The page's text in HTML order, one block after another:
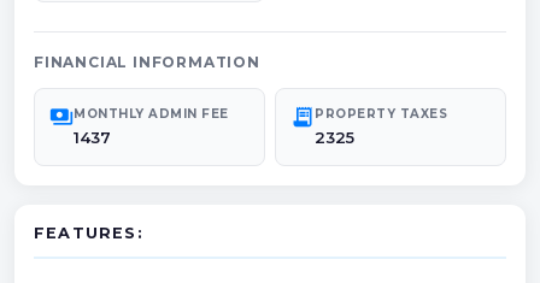
FINANCIAL INFORMATION
paymentsMONTHLY ADMIN FEE
1437
receipt_long PROPERTY TAXES
2325
FEATURES: